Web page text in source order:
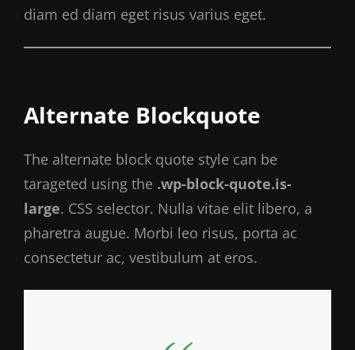
diam ed diam eget risus varius eget.
Alternate Blockquote
The alternate block quote style can be
tarageted using the .wp-block-quote.is-
large. CSS selector. Nulla vitae elit libero, a
pharetra augue. Morbi leo risus, porta ac
consectetur ac, vestibulum at eros.